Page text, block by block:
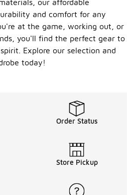
our affordable
and comfort for any
at the game, working out, or
you'll find the perfect gear to
Explore our selection and
today!
Order Status
Store Pickup